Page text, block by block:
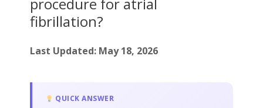
procedure for atrial
fibrillation?
Last Updated: May 18, 2026
QUICK ANSWER